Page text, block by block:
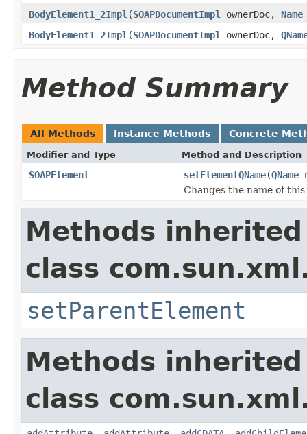
BodyElement1_2Impl (SOAPDocumentImpl ownerDoc, Name
BodyElement1_2Impl (SOAPDocumentImpl ownerDoc,
Method Summary
All Methods Instance Methods Concrete
Modifier and Type Method and Description
SOAPElement setElementQName(QName
Changes the name of this
Methods
class
setParentElement
Methods
class